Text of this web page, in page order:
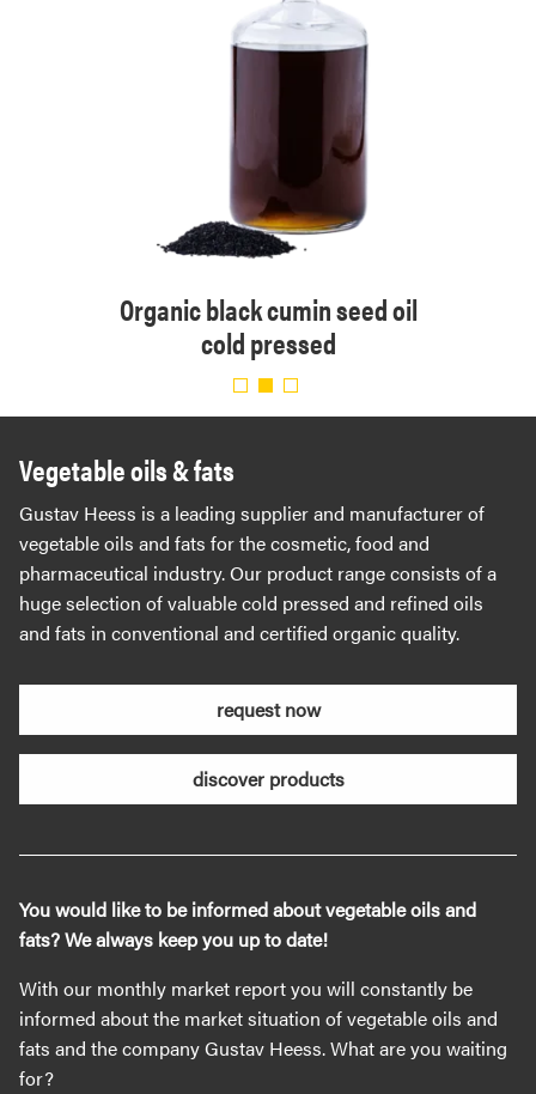
Organic black cumin seed oil
cold pressed
Vegetable oils & fats
Gustav Heess is a leading supplier and manufacturer of
vegetable oils and fats for the cosmetic, food and
pharmaceutical industry. Our product range consists of a
huge selection of valuable cold pressed and refined oils
and fats in conventional and certified organic quality.
request now
discover products
You would like to be informed about vegetable oils and
fats? We always keep you up to date!
With our monthly market report you will constantly be
informed about the market situation of vegetable oils and
fats and the company Gustav Heess. What are you waiting
for?